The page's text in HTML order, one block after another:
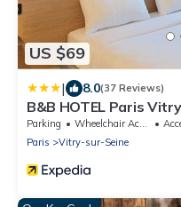
US $69
| 8.0(37 Reviews)
B&B HOTEL Paris
Parking Wheelchair Accessible
Paris
Vitry-sur-Seine